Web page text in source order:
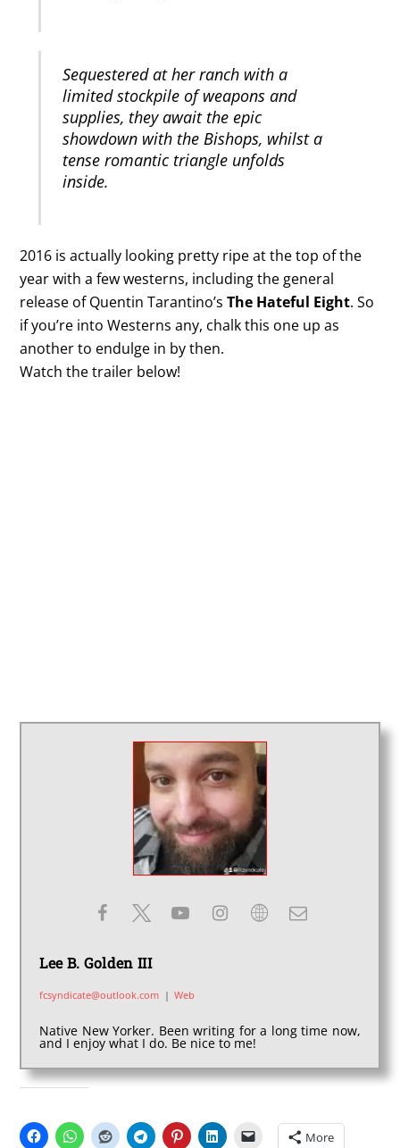
Sequestered at her ranch with a
limited stockpile of weapons and
supplies, they await the epic
showdown with the Bishops, whilst a
tense romantic triangle unfolds
inside.
2016 is actually looking pretty ripe at the top of the
year with a few westerns, including the general
release of Quentin Tarantino’sThe Hateful Eight. So
if you’re into Westerns any, chalk this one up as
another to endulge in by then.
Watch the trailer below!
Lee B. Golden III
fcsyndicate@outlook.com | Web
Native New Yorker. Been writing for a long time now,
and I enjoy what I do. Be nice to me!
More